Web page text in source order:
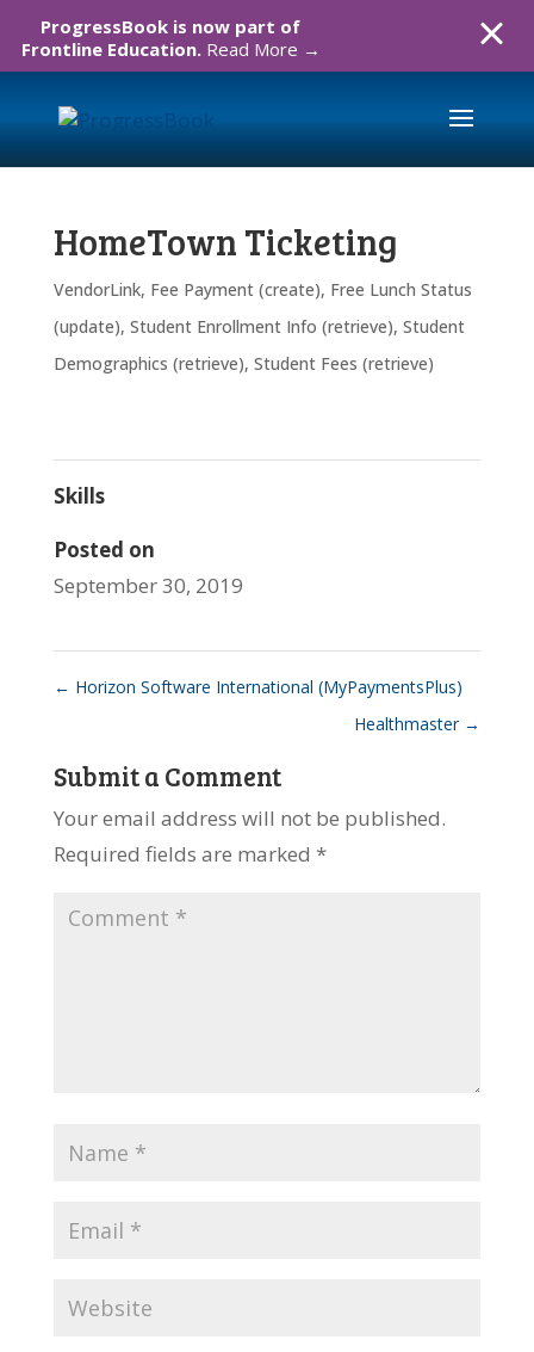
ProgressBook is now part of
Frontline Education. Read More →
HomeTown Ticketing
VendorLink, Fee Payment (create), Free Lunch Status
(update), Student Enrollment Info (retrieve), Student
Demographics (retrieve), Student Fees (retrieve)
Skills
Posted on
September 30, 2019
← Horizon Software International (MyPaymentsPlus)
Healthmaster →
Submit a Comment
Your email address will not be published.
Required fields are marked *